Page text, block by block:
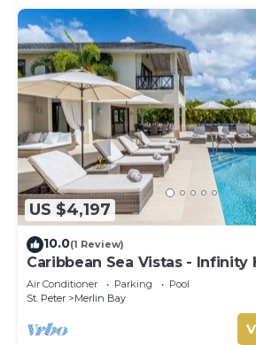
US $4,197
10.0(1 Review)
Caribbean Sea Vistas - Infinity
Air Conditioner Parking
Pool
St. Peter
Merlin Bay